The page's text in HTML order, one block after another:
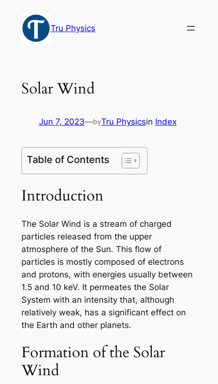
content
Tru Physics
Solar Wind
Jun 7, 2023—byTru Physicsin Index
Table of Contents
Introduction
The Solar Wind is a stream of charged
particles released from the upper
atmosphere of the Sun. This flow of
particles is mostly composed of electrons
and protons, with energies usually between
1.5 and 10 keV. It permeates the Solar
System with an intensity that, although
relatively weak, has a significant effect on
the Earth and other planets.
Formation of the Solar
Wind